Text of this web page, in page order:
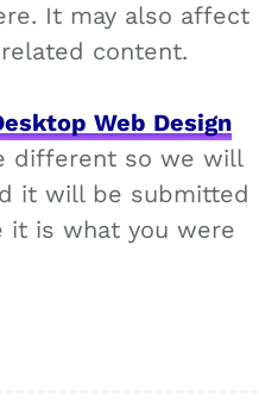
It may also affect
content.
Web Design
different so we will
it will be submitted
it is what you were